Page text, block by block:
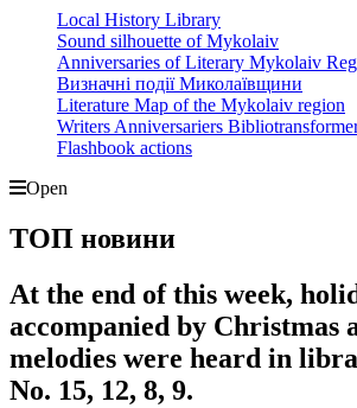
Local History Library
Sound silhouette of Mykolaiv
Anniversaries of Literary Mykolaiv
Визначні події Миколаївщини
Literature Map of the Mykolaiv region
Writers Anniversariers
Flashbook actions
Open
ТОП новини
At the end of this week,
accompanied by Christmas
melodies were heard in
No. 15, 12, 8, 9.